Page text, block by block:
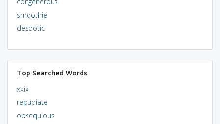
smoothie
despotic
Top Searched Words
xxix
repudiate
obsequious